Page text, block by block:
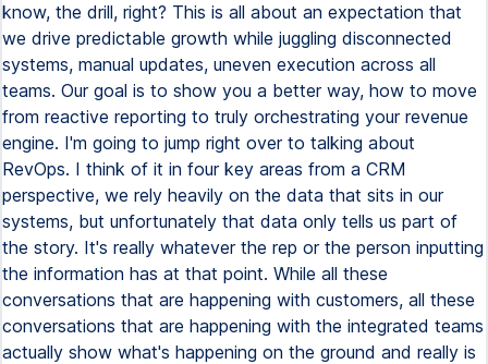
know, the drill, right? This is all about an expectation that
we drive predictable growth while juggling disconnected
systems, manual updates, uneven execution across all
teams. Our goal is to show you a better way, how to move
from reactive reporting to truly orchestrating your revenue
engine. I'm going to jump right over to talking about
RevOps. I think of it in four key areas from a CRM
perspective, we rely heavily on the data that sits in our
systems, but unfortunately that data only tells us part of
the story. It's really whatever the rep or the person inputting
the information has at that point. While all these
conversations that are happening with customers, all these
conversations that are happening with the integrated teams
actually show what's happening on the ground and really is